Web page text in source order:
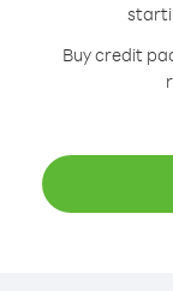
Buy credit